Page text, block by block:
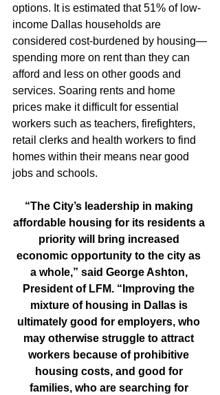
options. It is estimated that 51% of low-
income Dallas households are
considered cost-burdened by housing—
spending more on rent than they can
afford and less on other goods and
services. Soaring rents and home
prices make it difficult for essential
workers such as teachers, firefighters,
retail clerks and health workers to find
homes within their means near good
jobs and schools.
“The City’s leadership in making
affordable housing for its residents a
priority will bring increased
economic opportunity to the city as
a whole,” said George Ashton,
President of LFM. “Improving the
mixture of housing in Dallas is
ultimately good for employers, who
may otherwise struggle to attract
workers because of prohibitive
housing costs, and good for
families, who are searching for